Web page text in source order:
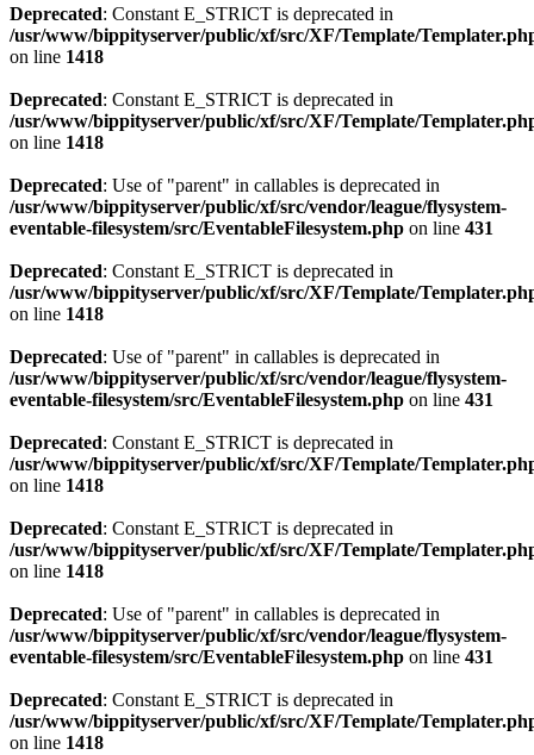
Deprecated: Constant E_STRICT is deprecated in
/usr/www/bippityserver/public/xf/src/XF/Template/
on line 1418
Deprecated: Constant E_STRICT is deprecated in
/usr/www/bippityserver/public/xf/src/XF/Template/
on line 1418
Deprecated: Use of "parent" in callables is deprecated in
/usr/www/bippityserver/public/xf/src/vendor/league/flysystem-
eventable-filesystem/src/EventableFilesystem.php on line 431
Deprecated: Constant E_STRICT is deprecated in
/usr/www/bippityserver/public/xf/src/XF/Template/
on line 1418
Deprecated: Use of "parent" in callables is deprecated in
/usr/www/bippityserver/public/xf/src/vendor/league/flysystem-
eventable-filesystem/src/EventableFilesystem.php on line 431
Deprecated: Constant E_STRICT is deprecated in
/usr/www/bippityserver/public/xf/src/XF/Template/
on line 1418
Deprecated: Constant E_STRICT is deprecated in
/usr/www/bippityserver/public/xf/src/XF/Template/
on line 1418
Deprecated: Use of "parent" in callables is deprecated in
/usr/www/bippityserver/public/xf/src/vendor/league/flysystem-
eventable-filesystem/src/EventableFilesystem.php on line 431
Deprecated: Constant E_STRICT is deprecated in
/usr/www/bippityserver/public/xf/src/XF/Template/
on line 1418